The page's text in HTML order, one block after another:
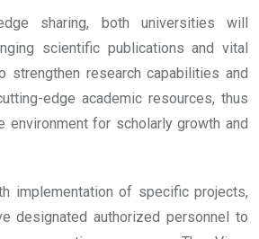
sharing, both universities will
scientific publications and vital
strengthen research capabilities and
edge academic resources, thus
environment for scholarly growth and
implementation of specific projects,
designated authorized personnel to